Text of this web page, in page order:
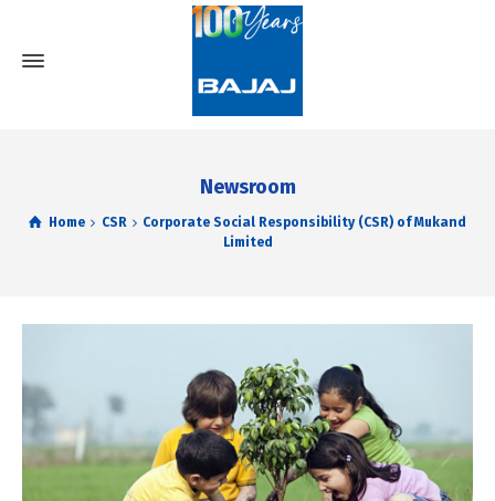
Newsroom
Home CSR
Corporate Social Responsibility (CSR) of Mukand
Limited